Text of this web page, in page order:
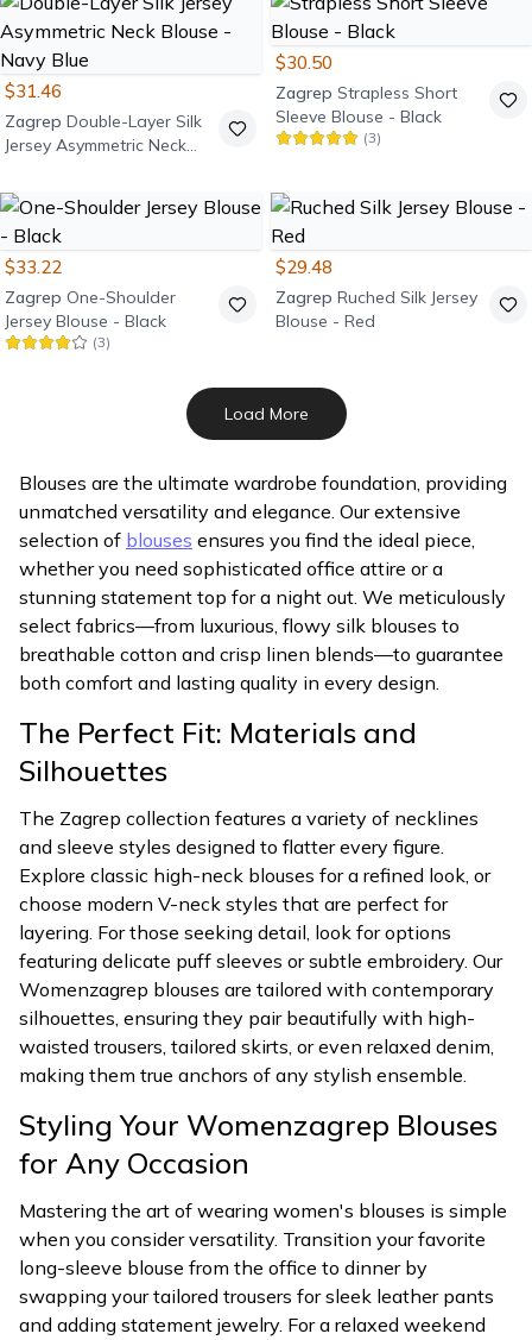
$31.46
Zagrep Double-Layer Silk
Jersey Asymmetric Neck
$30.50
Zagrep Strapless Short
Sleeve Blouse - Black
(3)
$33.22
Zagrep One-Shoulder
Jersey Blouse - Black
(3)
$29.48
Zagrep Ruched Silk Jersey
Blouse - Red
Load More
Blouses are the ultimate wardrobe foundation, providing
unmatched versatility and elegance. Our extensive
selection of blouses ensures you find the ideal piece,
whether you need sophisticated office attire or a
stunning statement top for a night out. We meticulously
select fabrics—from luxurious, flowy silk blouses to
breathable cotton and crisp linen blends—to guarantee
both comfort and lasting quality in every design.
The Perfect Fit: Materials and
Silhouettes
The Zagrep collection features a variety of necklines
and sleeve styles designed to flatter every figure.
Explore classic high-neck blouses for a refined look, or
choose modern V-neck styles that are perfect for
layering. For those seeking detail, look for options
featuring delicate puff sleeves or subtle embroidery. Our
Womenzagrep blouses are tailored with contemporary
silhouettes, ensuring they pair beautifully with high-
waisted trousers, tailored skirts, or even relaxed denim,
making them true anchors of any stylish ensemble.
Styling Your Womenzagrep Blouses
for Any Occasion
Mastering the art of wearing women's blouses is simple
when you consider versatility. Transition your favorite
long-sleeve blouse from the office to dinner by
swapping your tailored trousers for sleek leather pants
and adding statement jewelry. For a relaxed weekend